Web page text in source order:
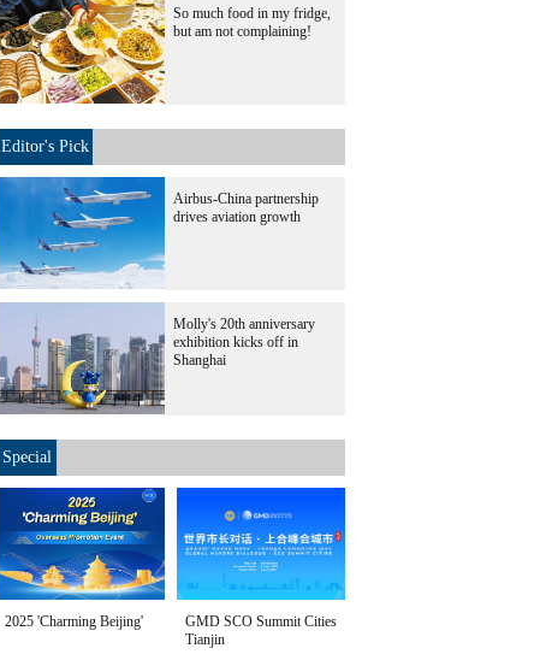
So much food in my fridge,
but am not complaining!
Editor's Pick
Airbus-China partnership
drives aviation growth
Molly's 20th anniversary
exhibition kicks off in
Shanghai
Special
2025 'Charming Beijing'
GMD SCO Summit Cities
Tianjin